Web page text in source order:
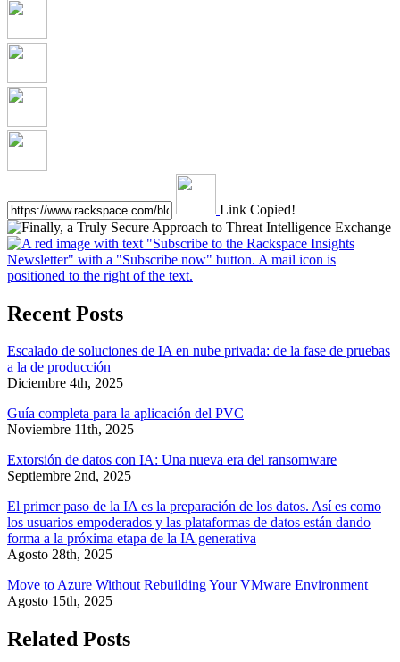
Link Copied!
Recent Posts
Escalado de soluciones de IA en nube privada: de la fase de pruebas
a la de producción
Diciembre 4th, 2025
Guía completa para la aplicación del PVC
Noviembre 11th, 2025
Extorsión de datos con IA: Una nueva era del ransomware
Septiembre 2nd, 2025
El primer paso de la IA es la preparación de los datos. Así es como
los usuarios empoderados y las plataformas de datos están dando
forma a la próxima etapa de la IA generativa
Agosto 28th, 2025
Move to Azure Without Rebuilding Your VMware Environment
Agosto 15th, 2025
Related Posts